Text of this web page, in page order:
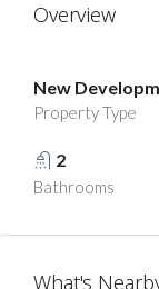
Overview
New
Property Type
2
Bathrooms
What's